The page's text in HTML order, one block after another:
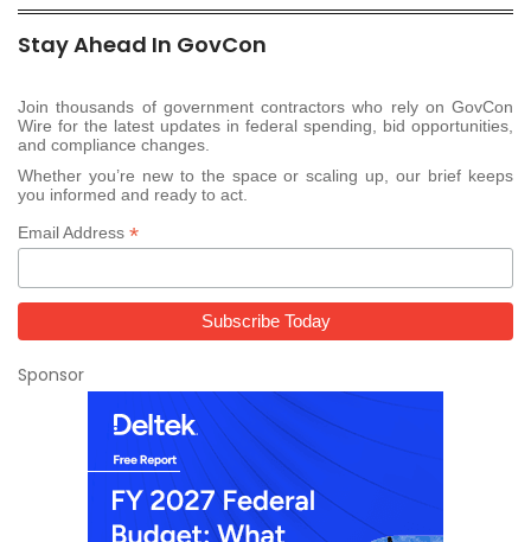
Stay Ahead In GovCon
Join thousands of government contractors who rely on GovCon
Wire for the latest updates in federal spending, bid opportunities,
and compliance changes.
Whether you’re new to the space or scaling up, our brief keeps
you informed and ready to act.
Email Address *
Sponsor